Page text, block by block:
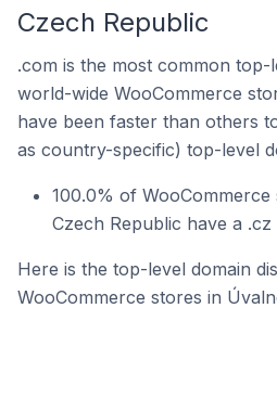
Czech Republic
.com is the most common
world-wide WooCommerce
have been faster than others
as country-specific) top-level
100.0% of
Czech Republic have a .cz
Here is the top-level domain
WooCommerce stores in